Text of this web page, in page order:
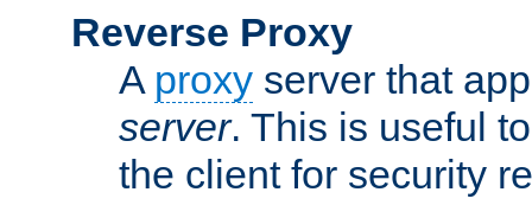
Reverse Proxy
A proxy server that
server. This is useful
the client for security